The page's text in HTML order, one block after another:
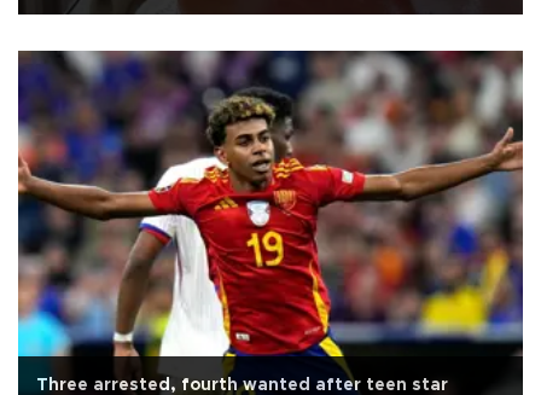
Three arrested, fourth wanted after teen star